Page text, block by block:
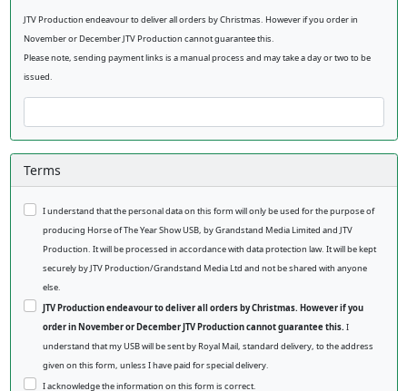
JTV Production endeavour to deliver all orders by Christmas. However if you order in
November or December JTV Production cannot guarantee this.
Please note, sending payment links is a manual process and may take a day or two to be
issued.
Terms
I understand that the personal data on this form will only be used for the purpose of
producing Horse of The Year Show USB, by Grandstand Media Limited and JTV
Production. It will be processed in accordance with data protection law. It will be kept
securely by JTV Production/Grandstand Media Ltd and not be shared with anyone
else.
JTV Production endeavour to deliver all orders by Christmas. However if you
order in November or December JTV Production cannot guarantee this. I
understand that my USB will be sent by Royal Mail, standard delivery, to the address
given on this form, unless I have paid for special delivery.
I acknowledge the information on this form is correct.